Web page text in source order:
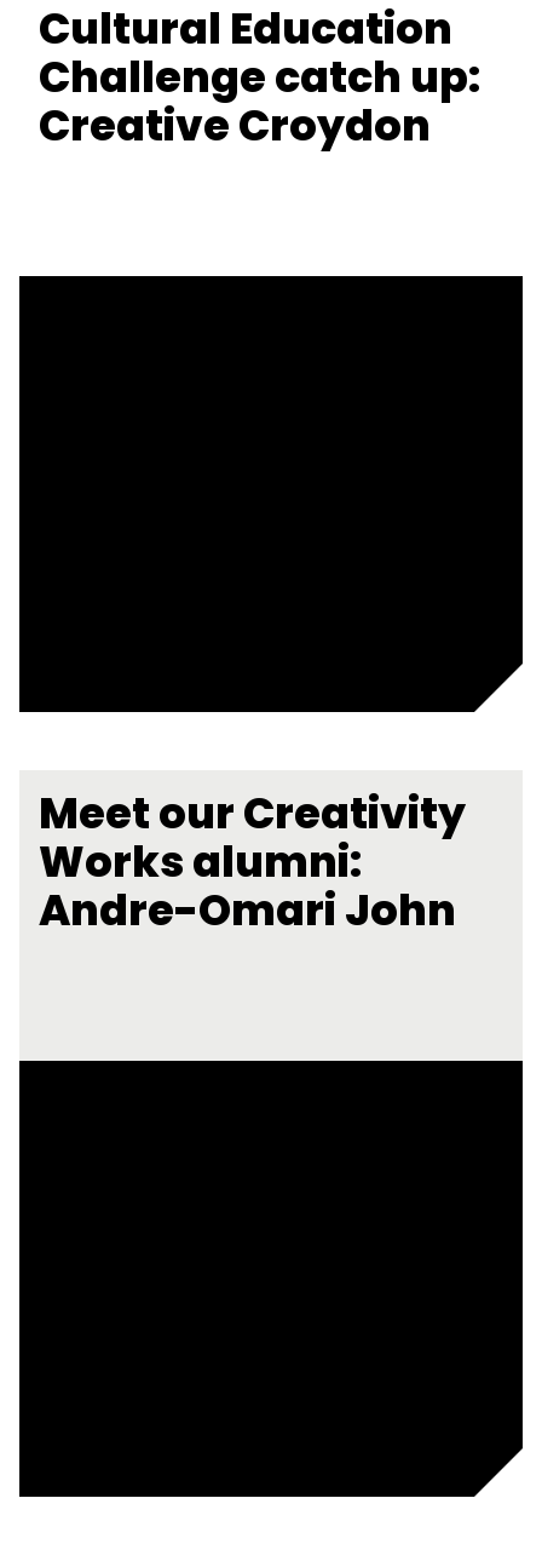
Cultural Education
Challenge catch up:
Creative Croydon
Meet our Creativity
Works alumni:
Andre-Omari John